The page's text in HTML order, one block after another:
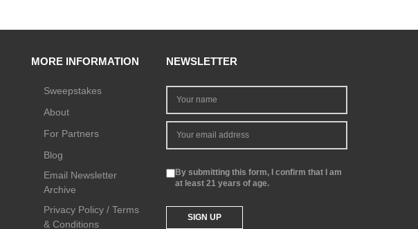
MORE INFORMATION
Sweepstakes
About
For Partners
Blog
Email Newsletter
Archive
Privacy Policy / Terms
& Conditions
NEWSLETTER
By submitting this form, I confirm that I am
at least 21 years of age.